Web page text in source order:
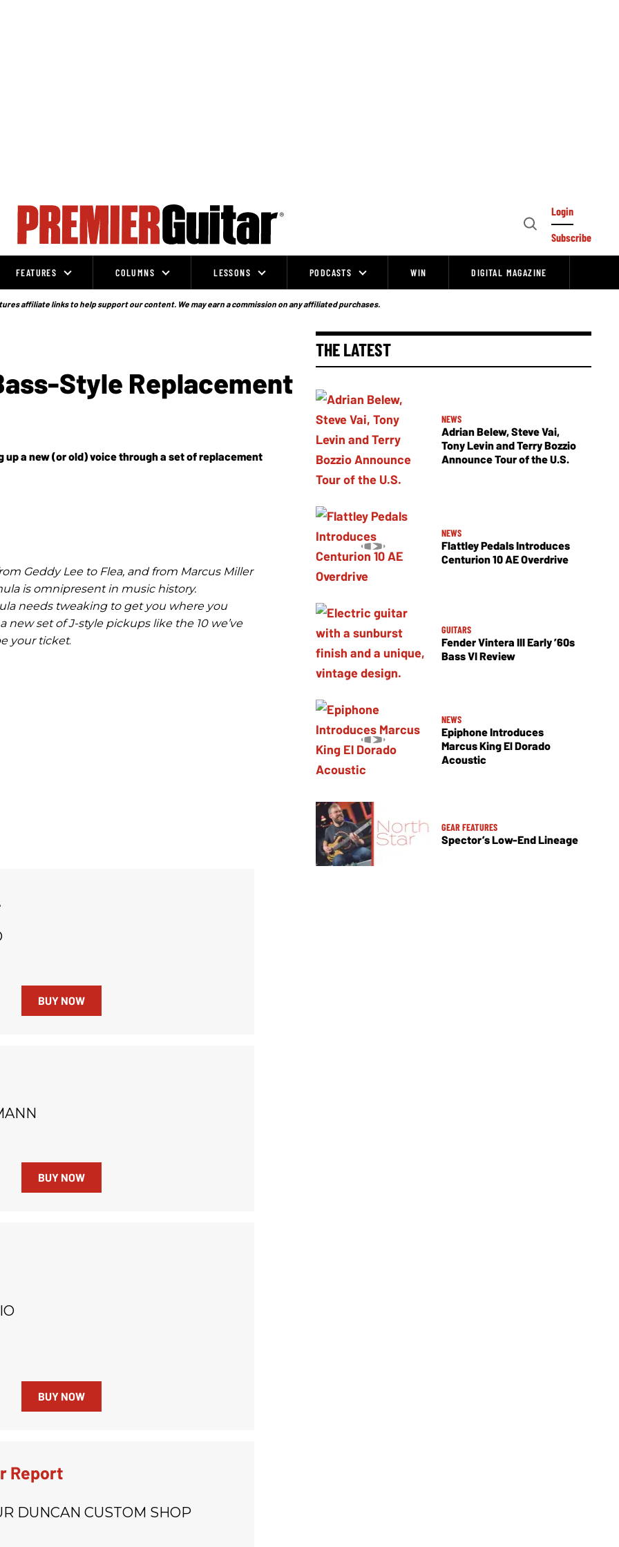
Open
Login
Subscribe
FEATURES COLUMNS LESSONS PODCASTS WIN DIGITAL MAGAZINE
affiliate links to help support our content. We may earn a commission on any affiliated purchases.
Style Replacement
up a new (or old) voice through a set of replacement
Geddy Lee to Flea, and from Marcus Miller
is omnipresent in music history.
needs tweaking to get you where you
new set of J-style pickups like the 10 we’ve
your ticket.
BUY NOW
BUY NOW
BUY NOW
Report
DUNCAN CUSTOM SHOP
THE LATEST
NEWS
Adrian Belew, Steve Vai,
Tony Levin and Terry Bozzio
Announce Tour of the U.S.
NEWS
Flattley Pedals Introduces
Centurion 10 AE Overdrive
GUITARS
Fender Vintera III Early ’60s
Bass VI Review
NEWS
Epiphone Introduces
Marcus King El Dorado
Acoustic
GEAR FEATURES
Spector’s Low-End Lineage